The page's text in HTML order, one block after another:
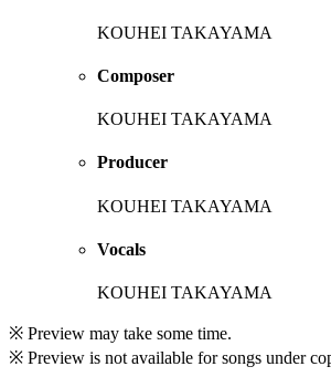
KOUHEI TAKAYAMA
Composer
KOUHEI TAKAYAMA
Producer
KOUHEI TAKAYAMA
Vocals
KOUHEI TAKAYAMA
※ Preview may take some time.
※ Preview is not available for songs under